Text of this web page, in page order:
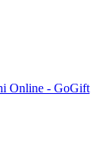
Online - GoGift